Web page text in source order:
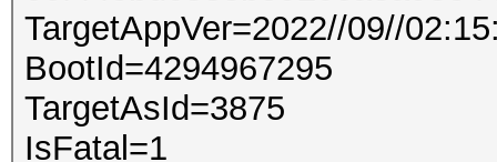
TargetAppVer=2022//09//
BootId=4294967295
TargetAsId=3875
IsFatal=1